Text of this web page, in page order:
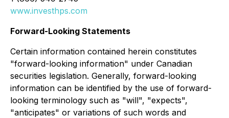
www.investhps.com
Forward-Looking Statements
Certain information contained herein constitutes
"forward-looking information" under Canadian
securities legislation. Generally, forward-looking
information can be identified by the use of forward-
looking terminology such as "will", "expects",
"anticipates" or variations of such words and